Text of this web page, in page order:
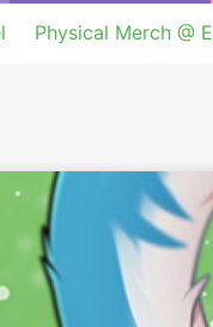
Physical Merch @